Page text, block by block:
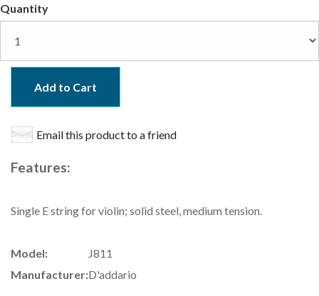
Quantity
Add to Cart
Email this product to a friend
Features:
Single E string for violin; solid steel, medium tension.
Model:
J811
Manufacturer:D'addario